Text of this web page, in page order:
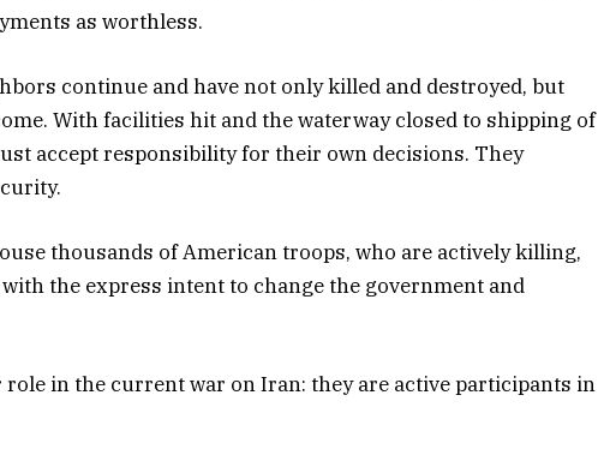
as worthless.
continue and have not only killed and destroyed, but
With facilities hit and the waterway closed to shipping of
accept responsibility for their own decisions. They
thousands of American troops, who are actively killing,
the express intent to change the government and
in the current war on Iran: they are active participants in